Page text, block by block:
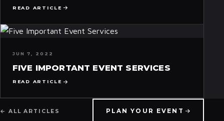
READ ARTICLE
JUN 7, 2022
FIVE IMPORTANT EVENT SERVICES
READ ARTICLE
← ALL ARTICLES PLAN YOUR EVENT